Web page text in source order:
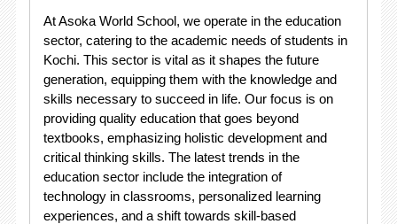
At Asoka World School, we operate in the education
sector, catering to the academic needs of students in
Kochi. This sector is vital as it shapes the future
generation, equipping them with the knowledge and
skills necessary to succeed in life. Our focus is on
providing quality education that goes beyond
textbooks, emphasizing holistic development and
critical thinking skills. The latest trends in the
education sector include the integration of
technology in classrooms, personalized learning
experiences, and a shift towards skill-based